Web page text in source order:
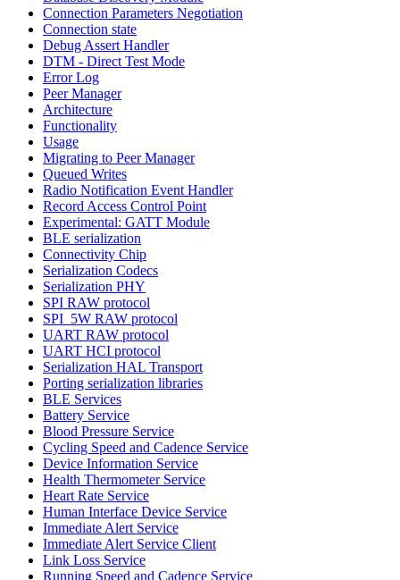
Connection Parameters Negotiation
Connection state
Debug Assert Handler
DTM - Direct Test Mode
Error Log
Peer Manager
Architecture
Functionality
Usage
Migrating to Peer Manager
Queued Writes
Radio Notification Event Handler
Record Access Control Point
Experimental: GATT Module
BLE serialization
Connectivity Chip
Serialization Codecs
Serialization PHY
SPI RAW protocol
SPI_5W RAW protocol
UART RAW protocol
UART HCI protocol
Serialization HAL Transport
Porting serialization libraries
BLE Services
Battery Service
Blood Pressure Service
Cycling Speed and Cadence Service
Device Information Service
Health Thermometer Service
Heart Rate Service
Human Interface Device Service
Immediate Alert Service
Immediate Alert Service Client
Link Loss Service
Running Speed and Cadence Service